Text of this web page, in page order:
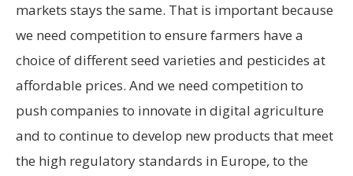
markets stays the same. That is important because
we need competition to ensure farmers have a
choice of different seed varieties and pesticides at
affordable prices. And we need competition to
push companies to innovate in digital agriculture
and to continue to develop new products that meet
the high regulatory standards in Europe, to the